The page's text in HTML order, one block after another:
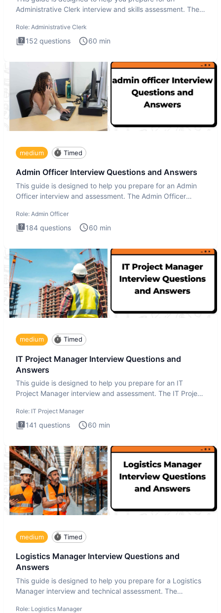
Administrative Clerk interview and skills assessment. The
Role: Administrative Clerk
152 questions 60 min
medium Timed
Admin Officer Interview Questions and Answers
This guide is designed to help you prepare for an Admin
Officer interview and assessment. The Admin Officer
Role: Admin Officer
184 questions 60 min
medium Timed
IT Project Manager Interview Questions and
Answers
This guide is designed to help you prepare for an IT
Project Manager interview and assessment. The IT Project
Role: IT Project Manager
141 questions 60 min
medium Timed
Logistics Manager Interview Questions and
Answers
This guide is designed to help you prepare for a Logistics
Manager interview and technical assessment. The
Role: Logistics Manager